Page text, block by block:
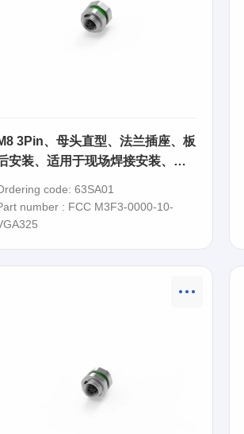
3Pin、母头直型、法兰插座、板
安装、适用于现场焊接安装、
code: 63SA01
number : FCC M3F3-0000-10-